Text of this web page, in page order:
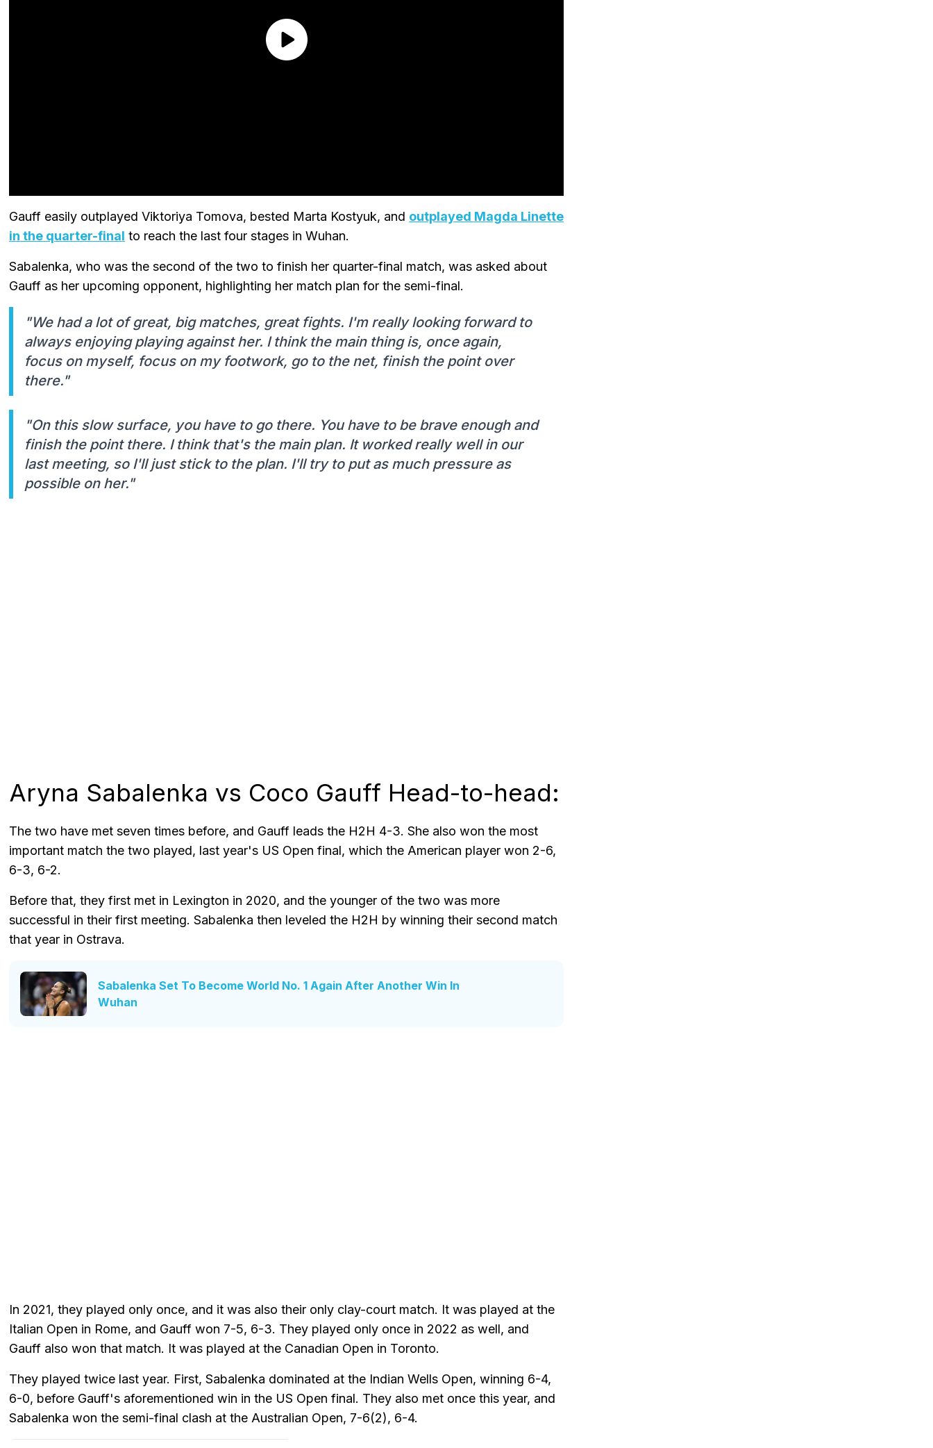
Gauff easily outplayed Viktoriya Tomova, bested Marta Kostyuk, and outplayed Magda Linette
in the quarter-final to reach the last four stages in Wuhan.
Sabalenka, who was the second of the two to finish her quarter-final match, was asked about
Gauff as her upcoming opponent, highlighting her match plan for the semi-final.
"We had a lot of great, big matches, great fights. I'm really looking forward to
always enjoying playing against her. I think the main thing is, once again,
focus on myself, focus on my footwork, go to the net, finish the point over
there."
"On this slow surface, you have to go there. You have to be brave enough and
finish the point there. I think that's the main plan. It worked really well in our
last meeting, so I'll just stick to the plan. I'll try to put as much pressure as
possible on her."
Aryna Sabalenka vs Coco Gauff Head-to-head:
The two have met seven times before, and Gauff leads the H2H 4-3. She also won the most
important match the two played, last year's US Open final, which the American player won 2-6,
6-3, 6-2.
Before that, they first met in Lexington in 2020, and the younger of the two was more
successful in their first meeting. Sabalenka then leveled the H2H by winning their second match
that year in Ostrava.
Sabalenka Set To Become World No. 1 Again After Another Win In
Wuhan
In 2021, they played only once, and it was also their only clay-court match. It was played at the
Italian Open in Rome, and Gauff won 7-5, 6-3. They played only once in 2022 as well, and
Gauff also won that match. It was played at the Canadian Open in Toronto.
They played twice last year. First, Sabalenka dominated at the Indian Wells Open, winning 6-4,
6-0, before Gauff's aforementioned win in the US Open final. They also met once this year, and
Sabalenka won the semi-final clash at the Australian Open, 7-6(2), 6-4.